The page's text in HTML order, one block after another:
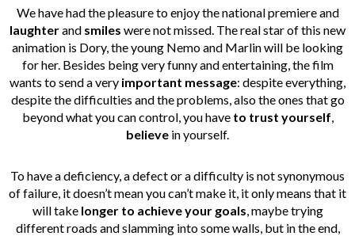
We have had the pleasure to enjoy the national premiere and
laughterand smiles were not missed. The real star of this new
animation is Dory, the young Nemo and Marlin will be looking
for her. Besides being very funny and entertaining, the film
wants to send a very important message: despite everything,
despite the difficulties and the problems, also the ones that go
beyond what you can control, you have to trust yourself
believe in yourself.
To have a deficiency, a defect or a difficulty is not synonymous
of failure, it doesn’t mean you can’t make it, it only means that it
will take longer to achieve your goals , maybe trying
different roads and slamming into some walls, but in the end,